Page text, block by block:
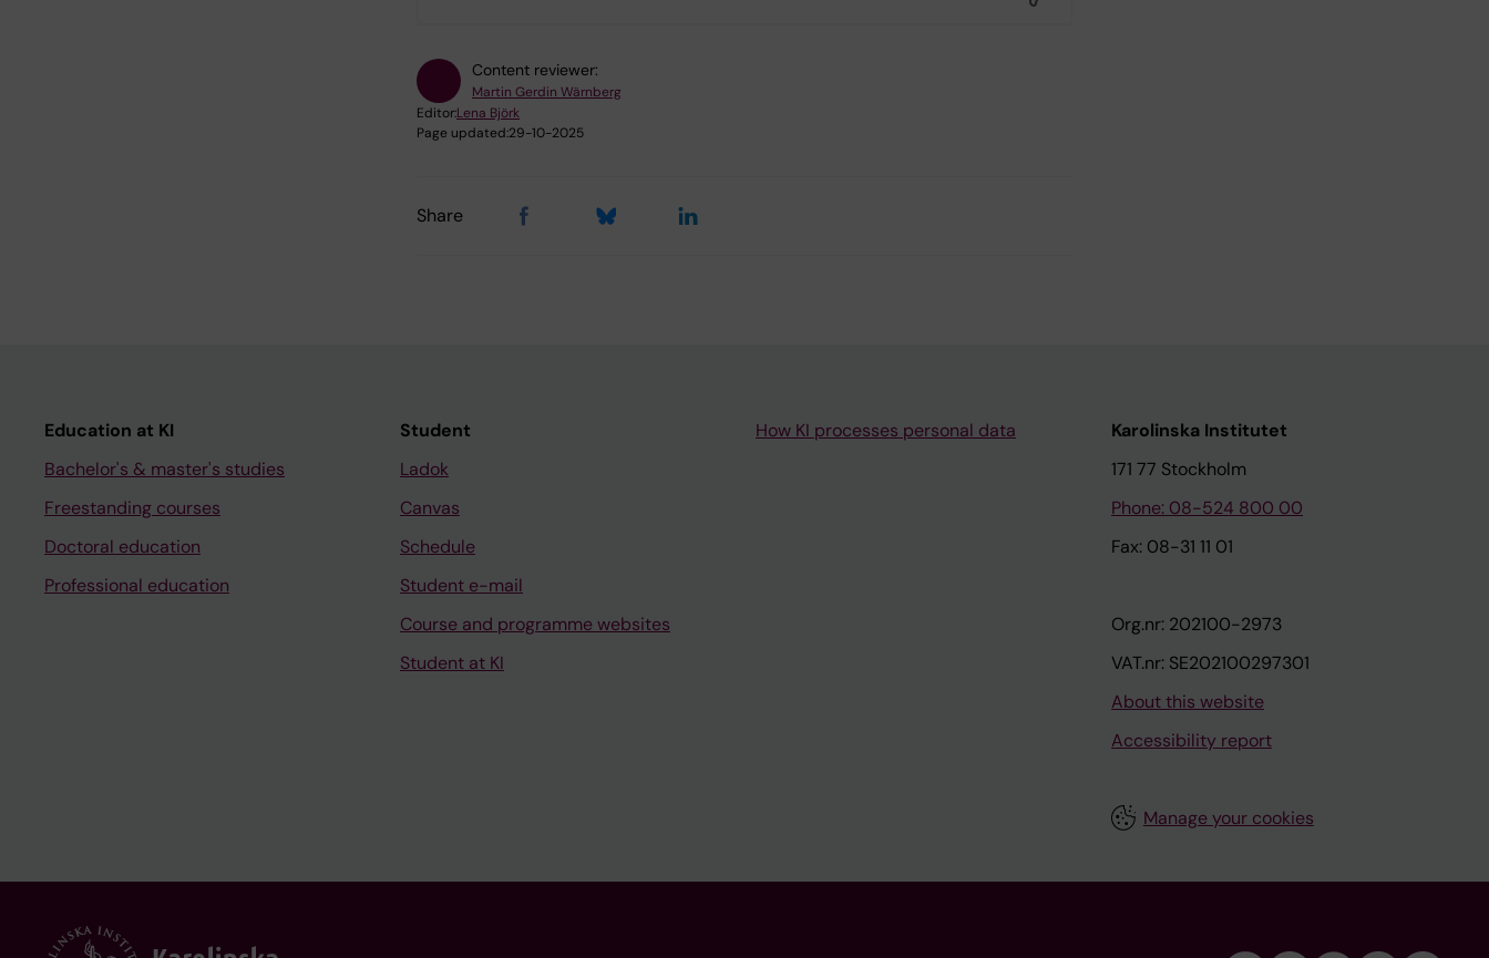
Content reviewer:
Martin Gerdin Wärnberg
Editor:Lena Björk
Page updated:29-10-2025
Share
Education at KI
Bachelor's & master's studies
Freestanding courses
Doctoral education
Professional education
Student
Ladok
Canvas
Schedule
Student e-mail
Course and programme websites
Student at KI
How KI processes personal data
Karolinska Institutet
171 77 Stockholm
Phone: 08-524 800 00
Fax: 08-31 11 01
Org.nr: 202100-2973
VAT.nr: SE202100297301
About this website
Accessibility report
Manage your cookies